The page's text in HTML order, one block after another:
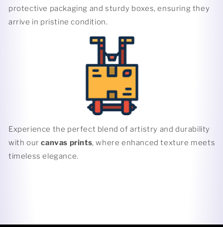
protective packaging and sturdy boxes, ensuring they
arrive in pristine condition.
Experience the perfect blend of artistry and durability
with ourcanvas prints, where enhanced texture meets
timeless elegance.